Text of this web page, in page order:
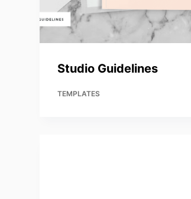
Studio Guidelines
TEMPLATES